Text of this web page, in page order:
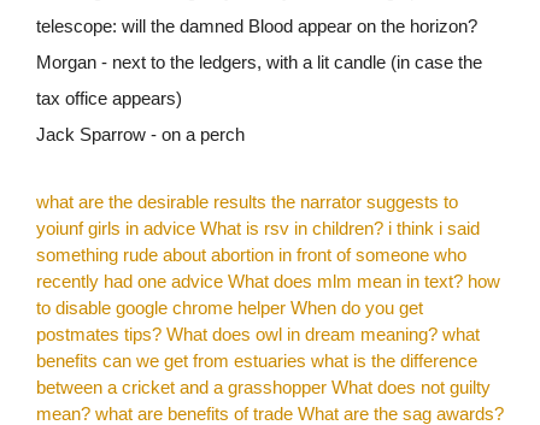
telescope: will the damned Blood appear on the horizon?
Morgan - next to the ledgers, with a lit candle (in case the
tax office appears)
Jack Sparrow - on a perch
what are the desirable results the narrator suggests to
yoiunf girls in advice What is rsv in children? i think i said
something rude about abortion in front of someone who
recently had one advice What does mlm mean in text? how
to disable google chrome helper When do you get
postmates tips? What does owl in dream meaning? what
benefits can we get from estuaries what is the difference
between a cricket and a grasshopper What does not guilty
mean? what are benefits of trade What are the sag awards?